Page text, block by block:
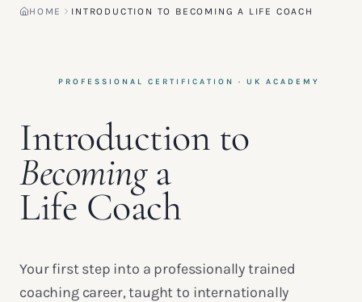
HOME INTRODUCTION TO BECOMING A LIFE COACH
PROFESSIONAL CERTIFICATION · UK ACADEMY
Introduction to
Becominga
Life Coach
Your first step into a professionally trained
coaching career, taught to internationally